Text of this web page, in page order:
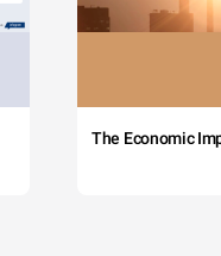
The Economic